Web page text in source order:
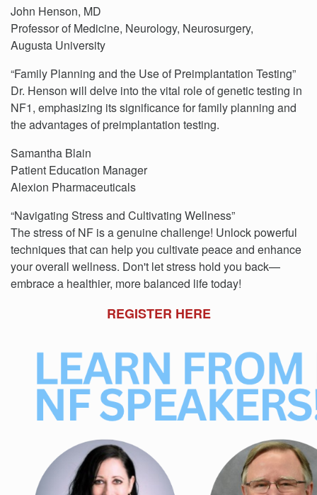
John Henson, MD
Professor of Medicine, Neurology, Neurosurgery,
Augusta University
“Family Planning and the Use of Preimplantation Testing”
Dr. Henson will delve into the vital role of genetic testing in
NF1, emphasizing its significance for family planning and
the advantages of preimplantation testing.
Samantha Blain
Patient Education Manager
Alexion Pharmaceuticals
“Navigating Stress and Cultivating Wellness”
The stress of NF is a genuine challenge! Unlock powerful
techniques that can help you cultivate peace and enhance
your overall wellness. Don't let stress hold you back—
embrace a healthier, more balanced life today!
REGISTER HERE